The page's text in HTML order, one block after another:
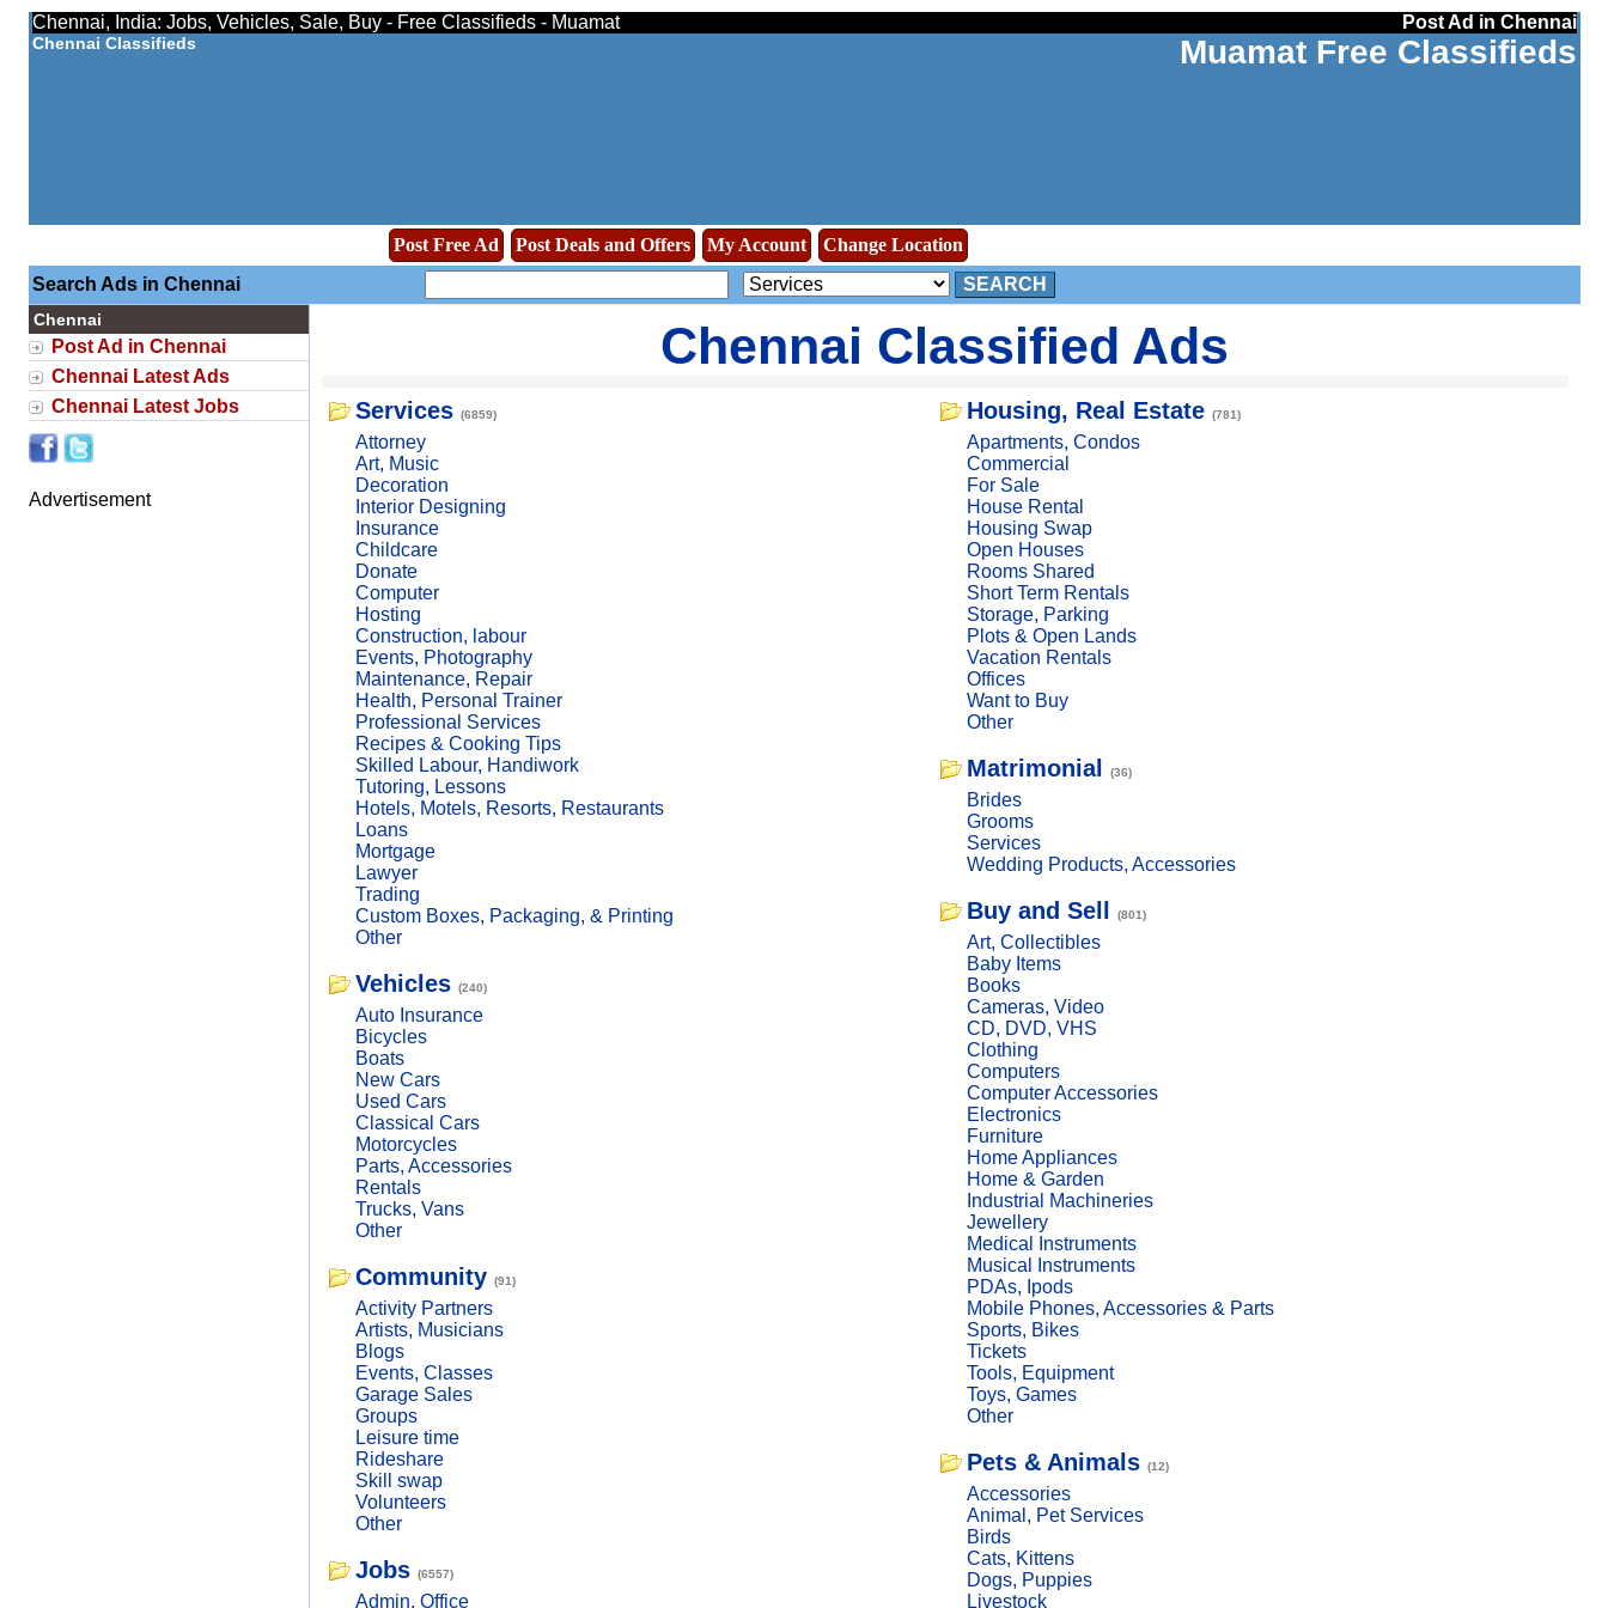
Chennai, India: Jobs, Vehicles, Sale, Buy - Free Classifieds - Muamat Post Ad in Chennai
Chennai Classifieds Muamat Free Classifieds
Post Free Ad Post Deals and Offers My Account
Change Location
Search Ads in Chennai
SEARCH
Chennai
Post Ad in Chennai
Chennai Latest Ads
Chennai Latest Jobs
Advertisement
Chennai Classified Ads
Services (6859)
Attorney
Art, Music
Decoration
Interior Designing
Insurance
Childcare
Donate
Computer
Hosting
Construction, labour
Events, Photography
Maintenance, Repair
Health, Personal Trainer
Professional Services
Recipes & Cooking Tips
Skilled Labour, Handiwork
Tutoring, Lessons
Hotels, Motels, Resorts, Restaurants
Loans
Mortgage
Lawyer
Trading
Custom Boxes, Packaging, & Printing
Other
Vehicles (240)
Auto Insurance
Bicycles
Boats
New Cars
Used Cars
Classical Cars
Motorcycles
Parts, Accessories
Rentals
Trucks, Vans
Other
Community (91)
Activity Partners
Artists, Musicians
Blogs
Events, Classes
Garage Sales
Groups
Leisure time
Rideshare
Skill swap
Volunteers
Other
Jobs (6557)
Admin, Office
Housing, Real Estate (781)
Apartments, Condos
Commercial
For Sale
House Rental
Housing Swap
Open Houses
Rooms Shared
Short Term Rentals
Storage, Parking
Plots & Open Lands
Vacation Rentals
Offices
Want to Buy
Other
Matrimonial (36)
Brides
Grooms
Services
Wedding Products, Accessories
Buy and Sell (801)
Art, Collectibles
Baby Items
Books
Cameras, Video
CD, DVD, VHS
Clothing
Computers
Computer Accessories
Electronics
Furniture
Home Appliances
Home & Garden
Industrial Machineries
Jewellery
Medical Instruments
Musical Instruments
PDAs, Ipods
Mobile Phones, Accessories & Parts
Sports, Bikes
Tickets
Tools, Equipment
Toys, Games
Other
Pets & Animals (12)
Accessories
Animal, Pet Services
Birds
Cats, Kittens
Dogs, Puppies
Livestock